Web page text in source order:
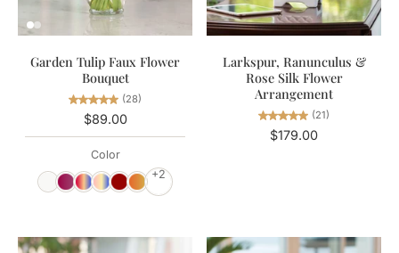
Garden Tulip Faux Flower
Bouquet
(28)
$89.00
Color
+2
Larkspur, Ranunculus &
Rose Silk Flower
Arrangement
(21)
$179.00